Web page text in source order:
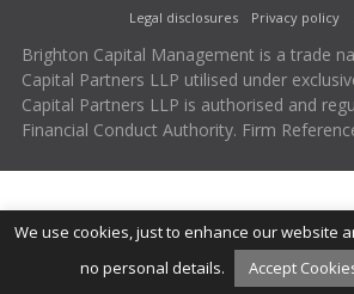
Legal disclosures Privacy policy
Brighton Capital Management is a trade
Capital Partners LLP utilised under
Capital Partners LLP is authorised and
Financial Conduct Authority. Firm
We use cookies, just to enhance our website
no personal details.
Accept